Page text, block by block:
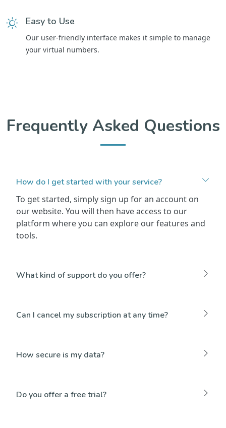
Easy to Use
Our user-friendly interface makes it simple to manage
your virtual numbers.
Frequently Asked Questions
How do I get started with your service?
To get started, simply sign up for an account on
our website. You will then have access to our
platform where you can explore our features and
tools.
What kind of support do you offer?
Can I cancel my subscription at any time?
How secure is my data?
Do you offer a free trial?